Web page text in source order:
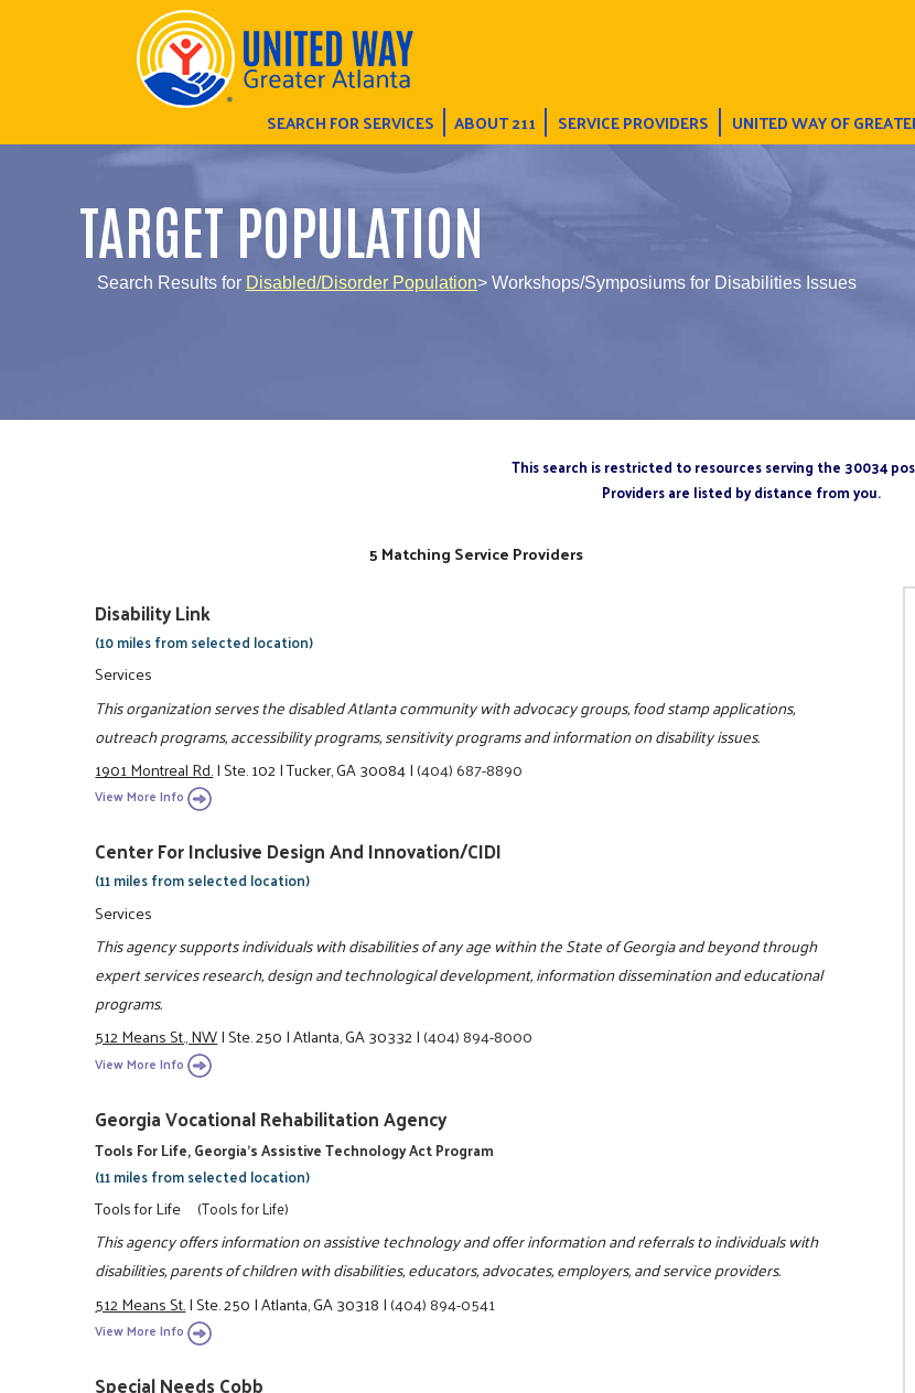
SEARCH FOR SERVICES ABOUT 211 SERVICE PROVIDERS UNITED WAY OF
TARGET POPULATION
Search Results for Disabled/Disorder Population> Workshops/Symposiums for Disabilities Issues
This search is restricted to resources serving the 30034
Providers are listed by distance from you.
5 Matching Service Providers
Disability Link
(10 miles from selected location)
Services
This organization serves the disabled Atlanta community with advocacy groups, food stamp applications,
outreach programs, accessibility programs, sensitivity programs and information on disability issues.
1901 Montreal Rd.|Ste. 102|Tucker, GA 30084|(404) 687-8890
View More Info
Center For Inclusive Design And Innovation/CIDI
(11 miles from selected location)
Services
This agency supports individuals with disabilities of any age within the State of Georgia and beyond through
expert services research, design and technological development, information dissemination and educational
programs.
512 Means St., NW|Ste. 250|Atlanta, GA 30332|(404) 894-8000
View More Info
Georgia Vocational Rehabilitation Agency
Tools For Life, Georgia's Assistive Technology Act Program
(11 miles from selected location)
Tools for Life (Tools for Life)
This agency offers information on assistive technology and offer information and referrals to individuals with
disabilities, parents of children with disabilities, educators, advocates, employers, and service providers.
512 Means St.|Ste. 250|Atlanta, GA 30318|(404) 894-0541
View More Info
Special Needs Cobb